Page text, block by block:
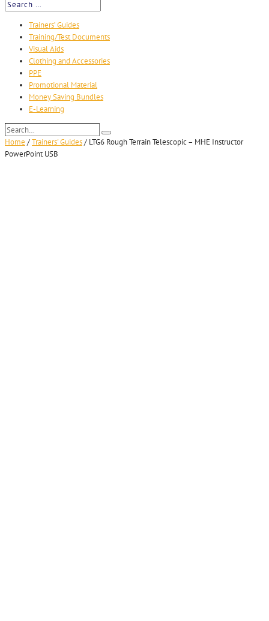
Trainers’ Guides
Training/Test Documents
Visual Aids
Clothing and Accessories
PPE
Promotional Material
Money Saving Bundles
E-Learning
Search…
Search
Home /Trainers' Guides/ LTG6 Rough Terrain Telescopic – MHE Instructor
PowerPoint USB